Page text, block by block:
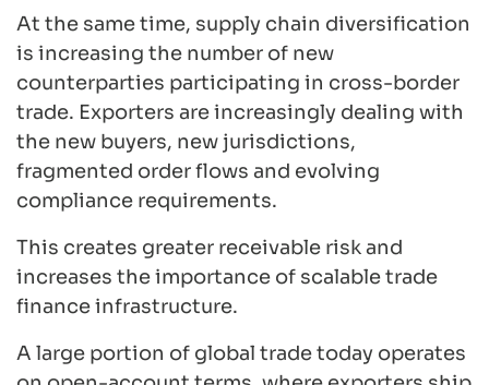
At the same time, supply chain diversification
is increasing the number of new
counterparties participating in cross-border
trade. Exporters are increasingly dealing with
the new buyers, new jurisdictions,
fragmented order flows and evolving
compliance requirements.
This creates greater receivable risk and
increases the importance of scalable trade
finance infrastructure.
A large portion of global trade today operates